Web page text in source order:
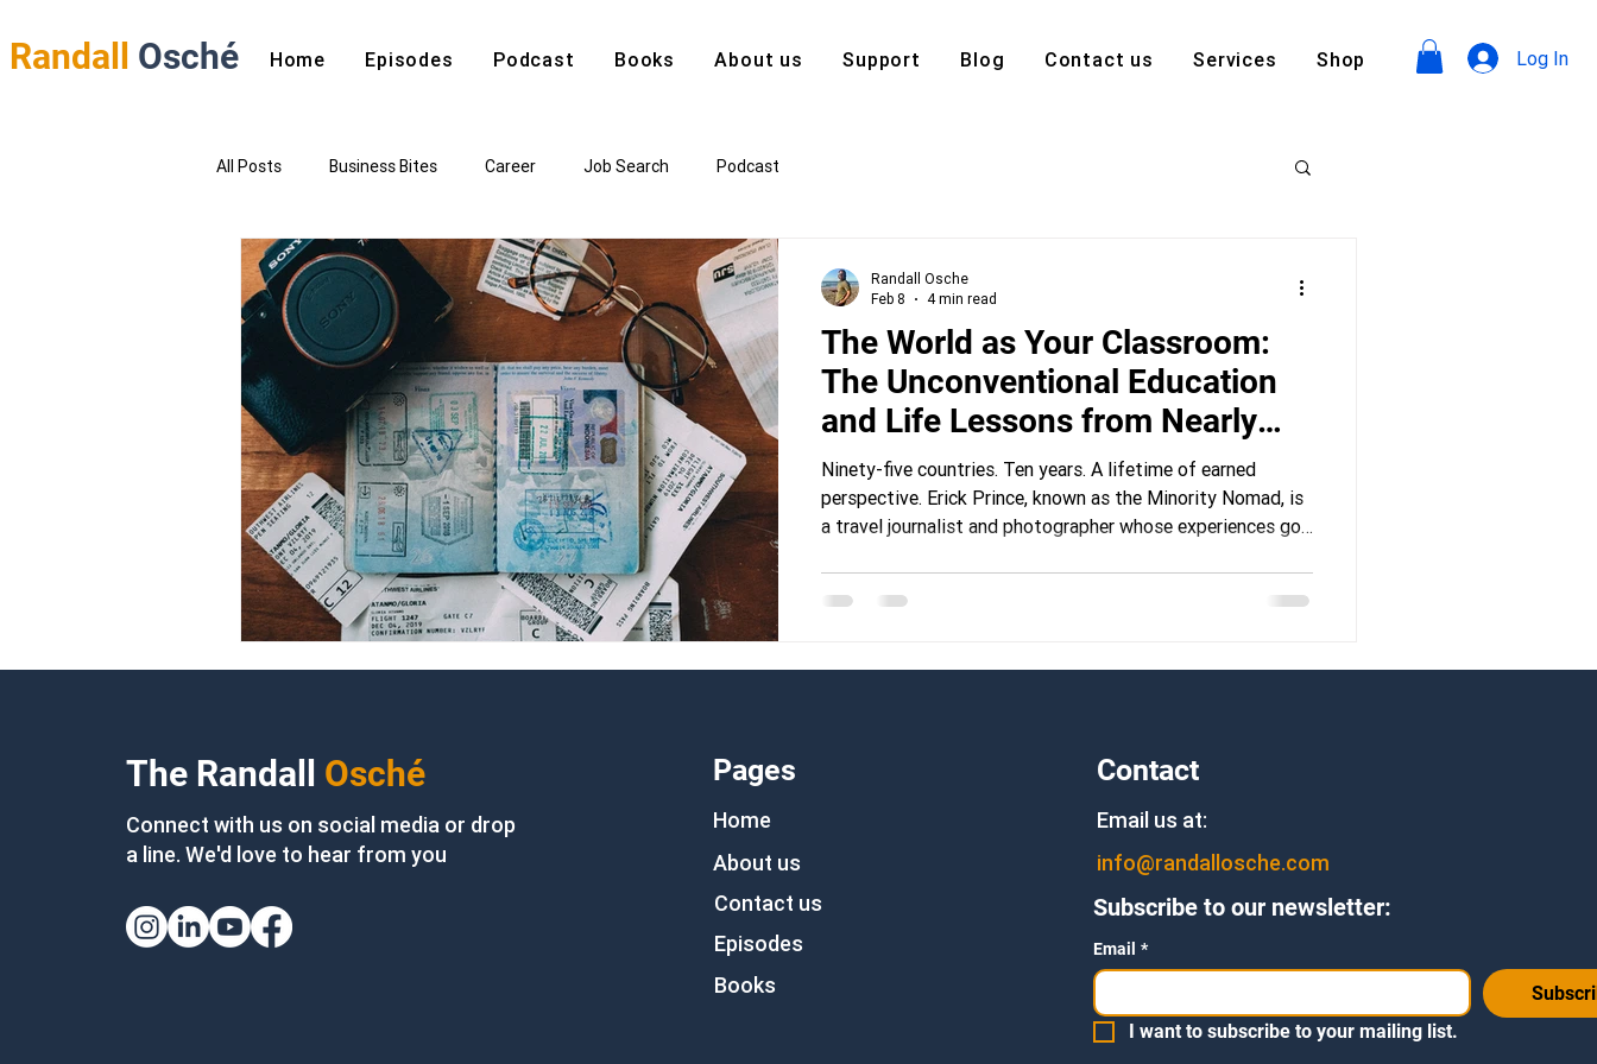
Randall Osché Home Episodes Podcast Books About us Support Blog Contact us Services Shop Log In
All Posts Business Bites Career Job Search Podcast
The World as Your Classroom:
The Unconventional Education
and Life Lessons from Nearly
100 Countries
Ninety-five countries. Ten years. A lifetime of earned
perspective. Erick Prince, known as the Minority Nomad, is
a travel journalist and photographer whose experiences go
Randall Osche
Feb 8
4 min read
The Randall Osché
Connect with us on social media or drop
a line. We'd love to hear from you
Pages
Home
About us
Contact us
Episodes
Books
Contact
Email us at:
info@randallosche.com
Subscribe to our newsletter:
Email *
I want to subscribe to your mailing list.